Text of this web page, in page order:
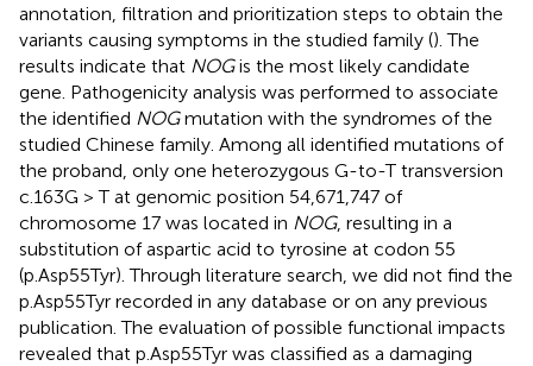
annotation, filtration and prioritization steps to obtain the
variants causing symptoms in the studied family (). The
results indicate that NOGis the most likely candidate
gene. Pathogenicity analysis was performed to associate
the identified NOGmutation with the syndromes of the
studied Chinese family. Among all identified mutations of
the proband, only one heterozygous G-to-T transversion
c.163G > T at genomic position 54,671,747 of
chromosome 17 was located in NOG, resulting in a
substitution of aspartic acid to tyrosine at codon 55
(p.Asp55Tyr). Through literature search, we did not find the
p.Asp55Tyr recorded in any database or on any previous
publication. The evaluation of possible functional impacts
revealed that p.Asp55Tyr was classified as a damaging